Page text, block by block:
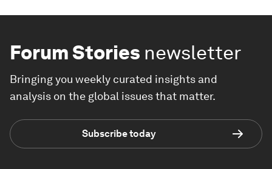
Forum Stories newsletter
Bringing you weekly curated insights and
analysis on the global issues that matter.
Subscribe today